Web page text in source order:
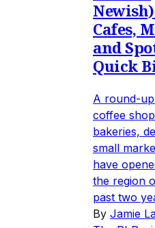
Cafes,
and
Quick
A round-
coffee
bakeries,
small
have
the region
past two
By Jamie